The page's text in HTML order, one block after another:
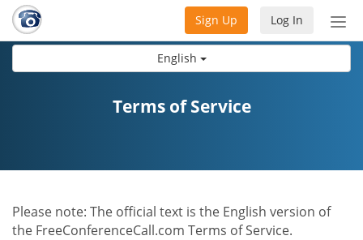
English
Log In
Sign Up
Terms of Service
Please note: The official text is the English version of
the FreeConferenceCall.com Terms of Service.